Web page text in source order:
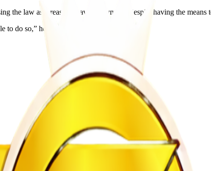
the law as a reason to avoid payments despite having the means
to do so,” he said.